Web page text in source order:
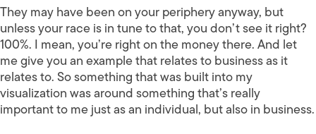
They may have been on your periphery anyway, but
unless your race is in tune to that, you don’t see it right?
100%. I mean, you’re right on the money there. And let
me give you an example that relates to business as it
relates to. So something that was built into my
visualization was around something that’s really
important to me just as an individual, but also in business.